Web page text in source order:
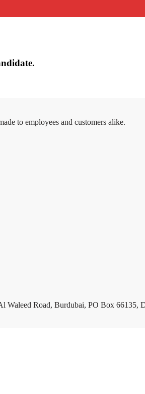
to employees and customers alike.
Road, Burdubai, PO Box 66135,